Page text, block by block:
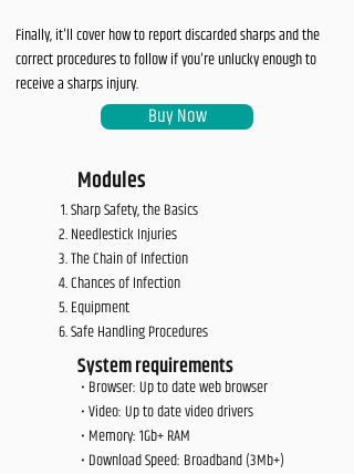
Finally, it'll cover how to report discarded sharps and the
correct procedures to follow if you're unlucky enough to
receive a sharps injury.
Buy Now
Modules
Sharp Safety, the Basics
Needlestick Injuries
The Chain of Infection
Chances of Infection
Equipment
Safe Handling Procedures
System requirements
• Browser: Up to date web browser
• Video: Up to date video drivers
• Memory: 1Gb+ RAM
• Download Speed: Broadband (3Mb+)